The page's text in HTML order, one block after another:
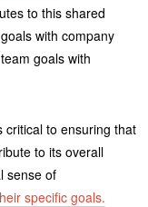
to this shared
with company
goals with
critical to ensuring that
to its overall
sense of
specific goals.